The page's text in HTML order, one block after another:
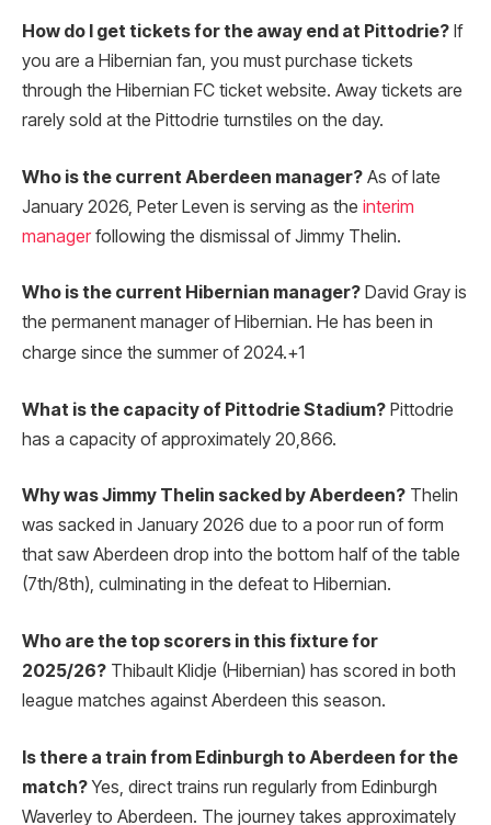
How do I get tickets for the away end at Pittodrie? If
you are a Hibernian fan, you must purchase tickets
through the Hibernian FC ticket website. Away tickets are
rarely sold at the Pittodrie turnstiles on the day.
Who is the current Aberdeen manager? As of late
January 2026, Peter Leven is serving as the interim
manager following the dismissal of Jimmy Thelin.
Who is the current Hibernian manager? David Gray is
the permanent manager of Hibernian. He has been in
charge since the summer of 2024.+1
What is the capacity of Pittodrie Stadium? Pittodrie
has a capacity of approximately 20,866.
Why was Jimmy Thelin sacked by Aberdeen? Thelin
was sacked in January 2026 due to a poor run of form
that saw Aberdeen drop into the bottom half of the table
(7th/8th), culminating in the defeat to Hibernian.
Who are the top scorers in this fixture for
2025/26? Thibault Klidje (Hibernian) has scored in both
league matches against Aberdeen this season.
Is there a train from Edinburgh to Aberdeen for the
match?Yes, direct trains run regularly from Edinburgh
Waverley to Aberdeen. The journey takes approximately